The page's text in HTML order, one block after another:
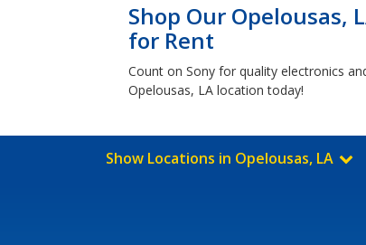
Shop Our Opelousas,
for Rent
Count on Sony for quality electronics
Opelousas, LA location today!
Show Locations in Opelousas, LA